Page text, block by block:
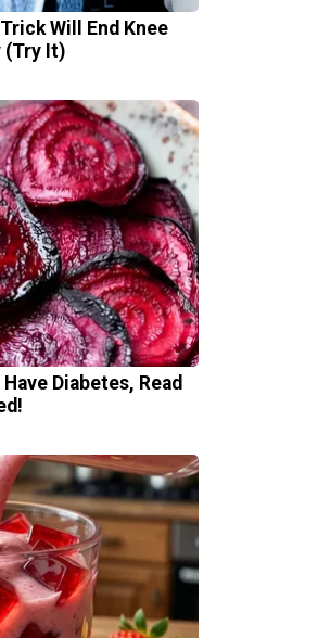
Will End Knee
(Try It)
Diabetes, Read